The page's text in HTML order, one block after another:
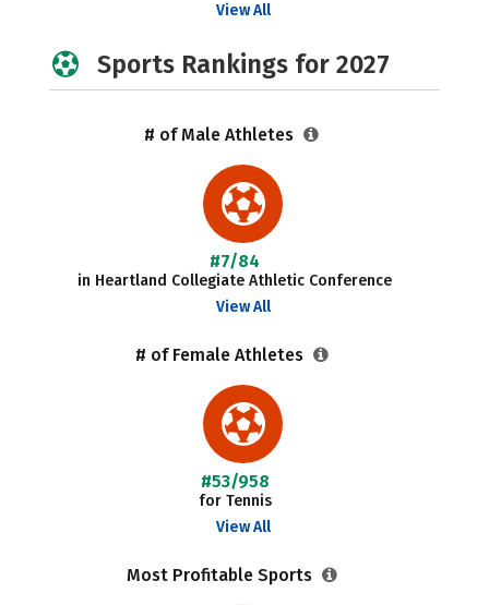
View All
Sports Rankings for 2027
# of Male Athletes
#7/84
in Heartland Collegiate Athletic Conference
View All
# of Female Athletes
#53/958
for Tennis
View All
Most Profitable Sports